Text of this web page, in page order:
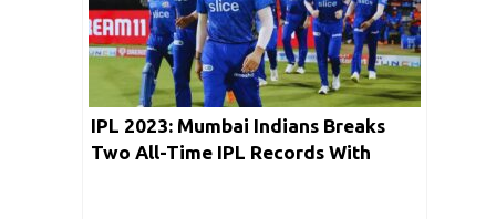
IPL 2023: Mumbai Indians Breaks
Two All-Time IPL Records With